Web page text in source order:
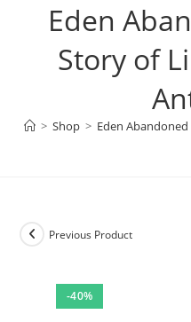
Eden
Story of
> Shop > Eden
-40%
Previous Product